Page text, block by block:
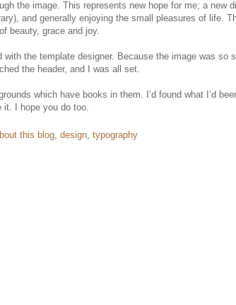
the image. This represents new hope for me; a new
and generally enjoying the small pleasures of life.
beauty, grace and joy.
with the template designer. Because the image was
the header, and I was all set.
which have books in them. I’d found what I’d
it. I hope you do too.
this blog design typography